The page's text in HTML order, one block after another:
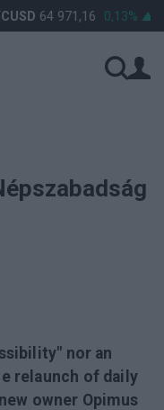
64 971,16 0,13%
nor an
relaunch of daily
owner Opimus